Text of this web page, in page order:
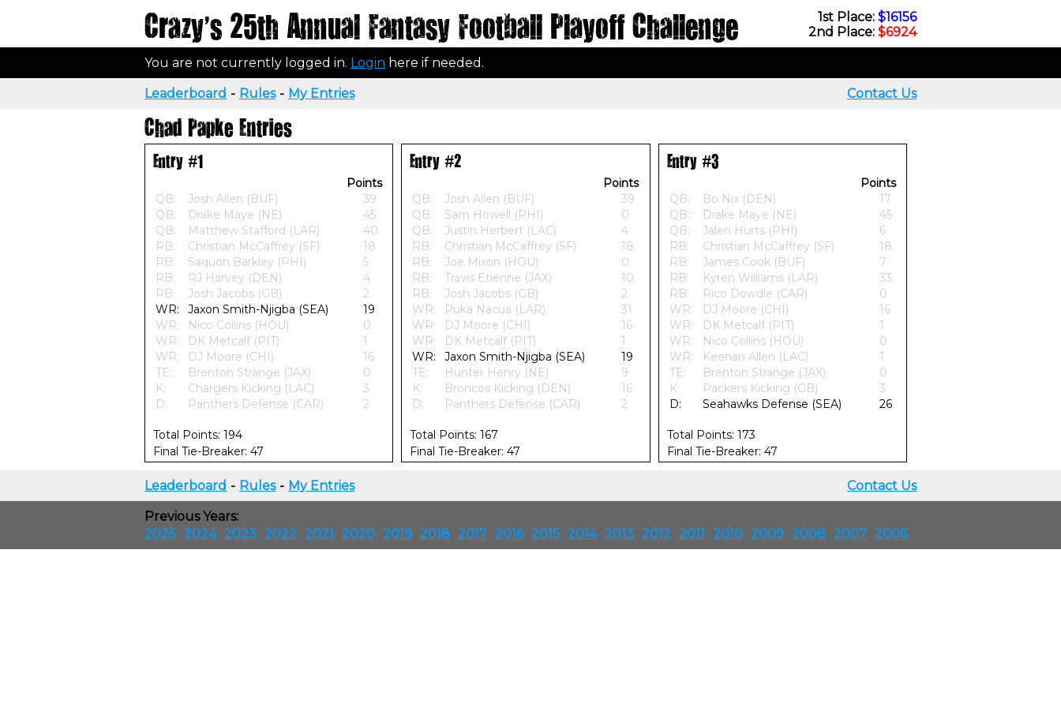
Crazy's 25th Annual Fantasy Football Playoff Challenge 1st Place: $16156
2nd Place: $6924
You are not currently logged in. Login here if needed.
Leaderboard - Rules - My Entries Contact Us
Chad Papke Entries
Entry #1
Points
QB:
Josh Allen (BUF)
39
QB:
Drake Maye (NE)
45
QB:
Matthew Stafford (LAR)
40
RB:
Christian McCaffrey (SF)
18
RB:
Saquon Barkley (PHI)
5
RB:
RJ Harvey (DEN)
4
RB:
Josh Jacobs (GB)
2
WR:
Jaxon Smith-Njigba (SEA)
19
WR:
Nico Collins (HOU)
0
WR:
DK Metcalf (PIT)
1
WR:
DJ Moore (CHI)
16
TE:
Brenton Strange (JAX)
0
K:
Chargers Kicking (LAC)
3
D:
Panthers Defense (CAR) 2
Total Points: 194
Final Tie-Breaker: 47
Entry #2
Points
QB:
Josh Allen (BUF)
39
QB:
Sam Howell (PHI)
0
QB:
Justin Herbert (LAC)
4
RB:
Christian McCaffrey (SF)
18
RB:
Joe Mixon (HOU)
0
RB:
Travis Etienne (JAX)
10
RB:
Josh Jacobs (GB)
2
WR:
Puka Nacua (LAR)
31
WR:
DJ Moore (CHI)
16
WR:
DK Metcalf (PIT)
1
WR:
Jaxon Smith-Njigba (SEA)
19
TE:
Hunter Henry (NE)
9
K:
Broncos Kicking (DEN)
16
D:
Panthers Defense (CAR) 2
Total Points: 167
Final Tie-Breaker: 47
Entry #3
Points
QB:
Bo Nix (DEN)
17
QB:
Drake Maye (NE)
45
QB:
Jalen Hurts (PHI)
6
RB:
Christian McCaffrey (SF)
18
RB:
James Cook (BUF)
7
RB:
Kyren Williams (LAR)
33
RB:
Rico Dowdle (CAR)
0
WR:
DJ Moore (CHI)
16
WR:
DK Metcalf (PIT)
1
WR:
Nico Collins (HOU)
0
WR:
Keenan Allen (LAC)
1
TE:
Brenton Strange (JAX)
0
K:
Packers Kicking (GB)
3
D:
Seahawks Defense (SEA) 26
Total Points: 173
Final Tie-Breaker: 47
Leaderboard - Rules - My Entries Contact Us
Previous Years:
2025 2024 2023 2022 2021 2020 2019 2018 2017 2016 2015 2014 2013 2012 2011 2010 2009 2008 2007 2006